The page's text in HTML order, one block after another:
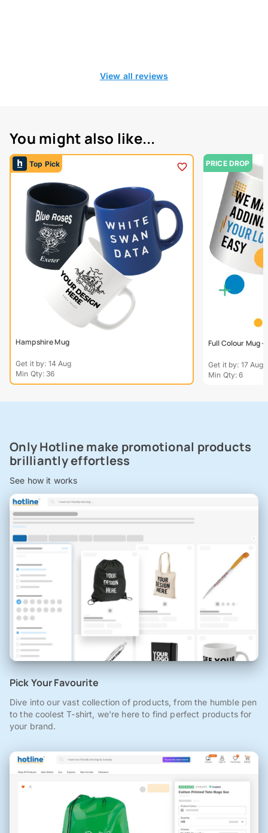
View all reviews
You might also like...
Top Pick
Hampshire Mug
Get it by: 14 Aug
Min Qty: 36
PRICE DROP
Full Colour Mug
Get it by: 17 Aug
Min Qty: 6
Only Hotline make promotional products
brilliantly effortless
See how it works
Pick Your Favourite
Dive into our vast collection of products, from the humble pen
to the coolest T-shirt, we're here to find perfect products for
your brand.